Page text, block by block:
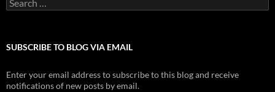
for:
SUBSCRIBE TO BLOG VIA EMAIL
Enter your email address to subscribe to this blog and receive
notifications of new posts by email.